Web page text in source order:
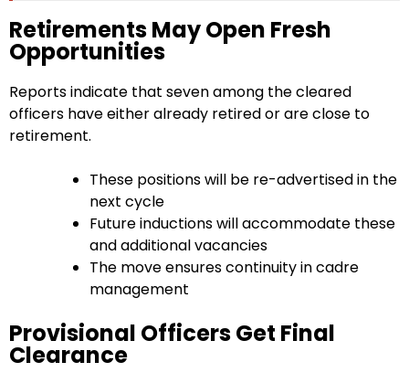
Retirements May Open Fresh
Opportunities
Reports indicate that seven among the cleared
officers have either already retired or are close to
retirement.
These positions will be re-advertised in the
next cycle
Future inductions will accommodate these
and additional vacancies
The move ensures continuity in cadre
management
Provisional Officers Get Final
Clearance